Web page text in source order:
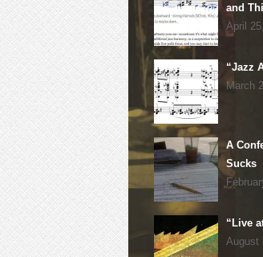
and
April
“Jazz
March
A
Sucks
“Live
August